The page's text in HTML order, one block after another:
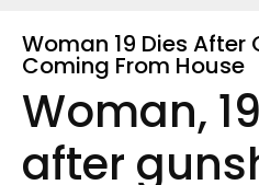
Woman 19 Dies After
Coming From House
Woman,
after